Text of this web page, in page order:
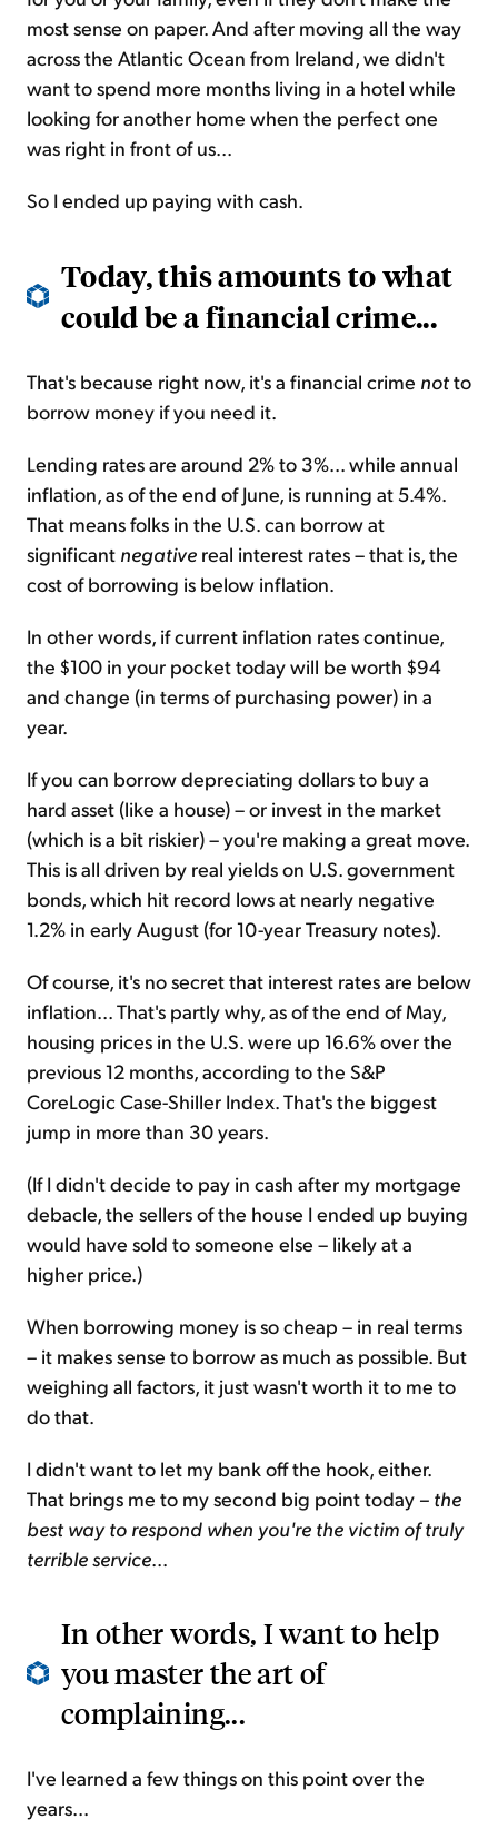
most sense on paper. And after moving all the way
across the Atlantic Ocean from Ireland, we didn't
want to spend more months living in a hotel while
looking for another home when the perfect one
was right in front of us...
So I ended up paying with cash.
Today, this amounts to what
could be a financial crime...
That's because right now, it's a financial crime notto
borrow money if you need it.
Lending rates are around 2% to 3%... while annual
inflation, as of the end of June, is running at 5.4%.
That means folks in the U.S. can borrow at
significant negative real interest rates – that is, the
cost of borrowing is below inflation.
In other words, if current inflation rates continue,
the $100 in your pocket today will be worth $94
and change (in terms of purchasing power) in a
year.
If you can borrow depreciating dollars to buy a
hard asset (like a house) – or invest in the market
(which is a bit riskier) – you're making a great move.
This is all driven by real yields on U.S. government
bonds, which hit record lows at nearly negative
1.2% in early August (for 10-year Treasury notes).
Of course, it's no secret that interest rates are below
inflation... That's partly why, as of the end of May,
housing prices in the U.S. were up 16.6% over the
previous 12 months, according to the S&P
CoreLogic Case-Shiller Index. That's the biggest
jump in more than 30 years.
(If I didn't decide to pay in cash after my mortgage
debacle, the sellers of the house I ended up buying
would have sold to someone else – likely at a
higher price.)
When borrowing money is so cheap – in real terms
– it makes sense to borrow as much as possible. But
weighing all factors, it just wasn't worth it to me to
do that.
I didn't want to let my bank off the hook, either.
That brings me to my second big point today – the
best way to respond when you're the victim of truly
terrible service...
In other words, I want to help
you master the art of
complaining...
I've learned a few things on this point over the
years...